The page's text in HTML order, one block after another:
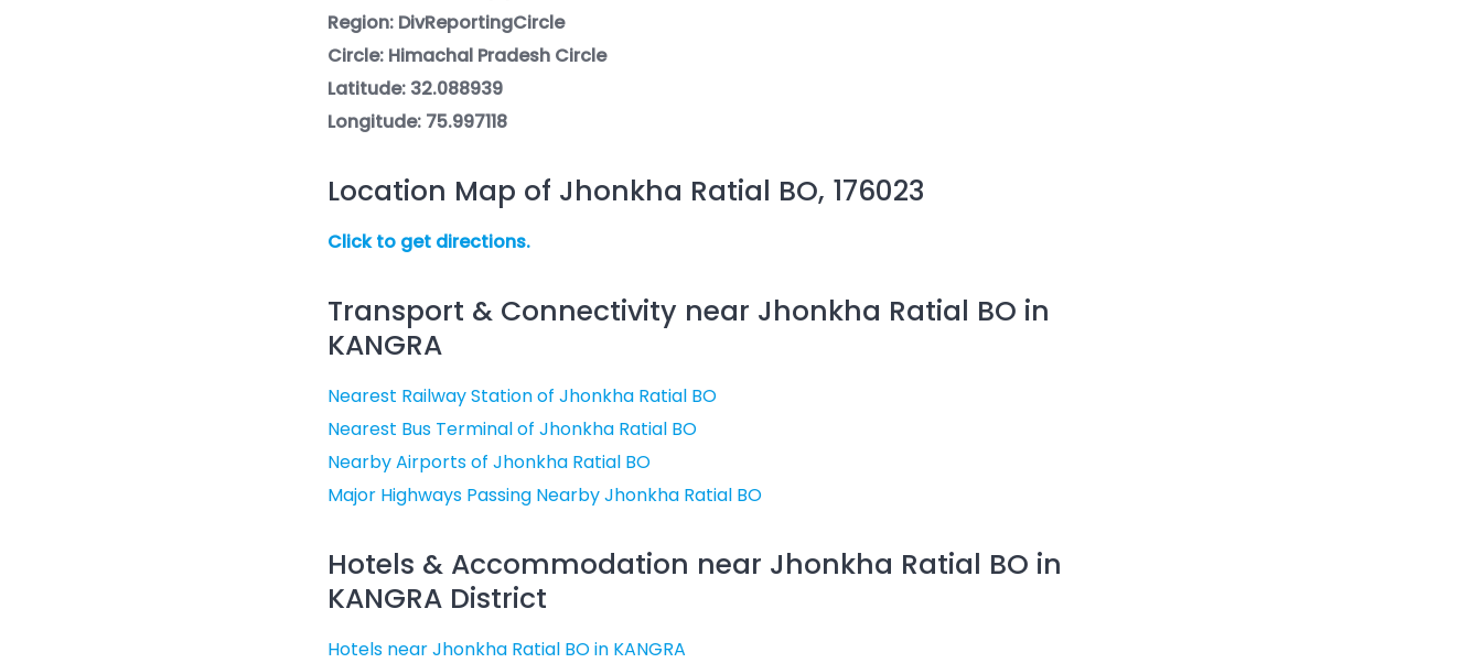
Region: DivReportingCircle
Circle: Himachal Pradesh Circle
Latitude: 32.088939
Longitude: 75.997118
Location Map of Jhonkha Ratial BO, 176023
Click to get directions.
Transport & Connectivity near Jhonkha Ratial BO in
KANGRA
Nearest Railway Station of Jhonkha Ratial BO
Nearest Bus Terminal of Jhonkha Ratial BO
Nearby Airports of Jhonkha Ratial BO
Major Highways Passing Nearby Jhonkha Ratial BO
Hotels & Accommodation near Jhonkha Ratial BO in
KANGRA District
Hotels near Jhonkha Ratial BO in KANGRA